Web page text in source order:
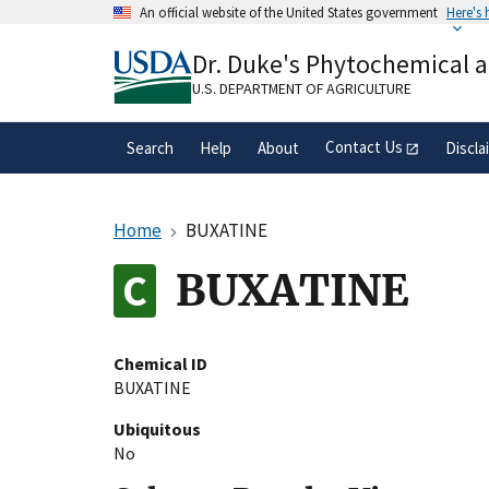
An official website of the United States government Here's
A.govwebsite belongs to an official
organization in the United States.
Dr. Duke's Phytochemical
U.S. DEPARTMENT OF AGRICULTURE
Search Help About Contact Us
Home BUXATINE
BUXATINE
Chemical ID
BUXATINE
Ubiquitous
No